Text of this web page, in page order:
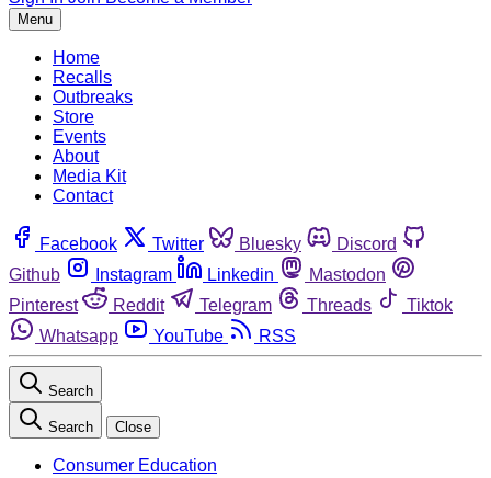
Menu
Home
Recalls
Outbreaks
Store
Events
About
Media Kit
Contact
Facebook Twitter Bluesky
Discord
Github
Instagram Linkedin
Mastodon
Pinterest
Reddit Telegram Threads
Tiktok
Whatsapp
YouTube RSS
Search
Search Close
Consumer Education